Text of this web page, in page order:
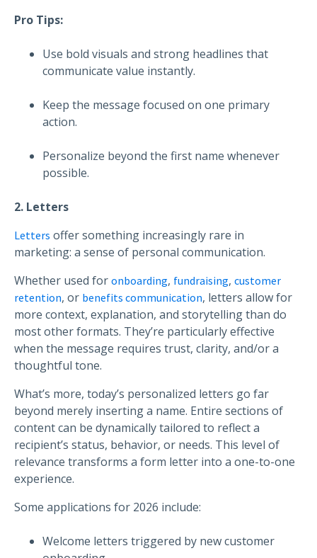
Pro Tips:
Use bold visuals and strong headlines that
communicate value instantly.
Keep the message focused on one primary
action.
Personalize beyond the first name whenever
possible.
2. Letters
Letters offer something increasingly rare in
marketing: a sense of personal communication.
Whether used for onboarding, fundraising, customer
retention, or benefits communication, letters allow for
more context, explanation, and storytelling than do
most other formats. They’re particularly effective
when the message requires trust, clarity, and/or a
thoughtful tone.
What’s more, today’s personalized letters go far
beyond merely inserting a name. Entire sections of
content can be dynamically tailored to reflect a
recipient’s status, behavior, or needs. This level of
relevance transforms a form letter into a one-to-one
experience.
Some applications for 2026 include:
Welcome letters triggered by new customer